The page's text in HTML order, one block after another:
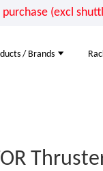
purchase (excl
/ Brands